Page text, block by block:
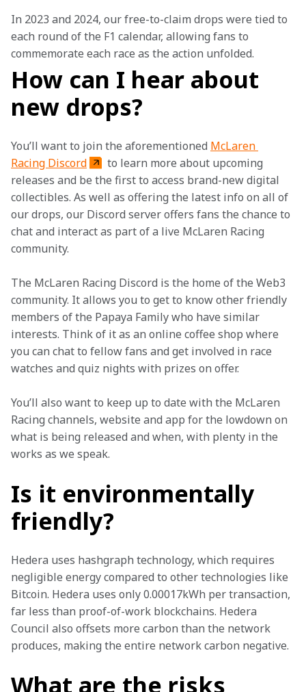
In 2023 and 2024, our free-to-claim drops were tied to
each round of the F1 calendar, allowing fans to
commemorate each race as the action unfolded.
How can I hear about
new drops?
You’ll want to join the aforementioned McLaren
Racing Discord
to learn more about upcoming
releases and be the first to access brand-new digital
collectibles. As well as offering the latest info on all of
our drops, our Discord server offers fans the chance to
chat and interact as part of a live McLaren Racing
community.
The McLaren Racing Discord is the home of the Web3
community. It allows you to get to know other friendly
members of the Papaya Family who have similar
interests. Think of it as an online coffee shop where
you can chat to fellow fans and get involved in race
watches and quiz nights with prizes on offer.
You’ll also want to keep up to date with the McLaren
Racing channels, website and app for the lowdown on
what is being released and when, with plenty in the
works as we speak.
Is it environmentally
friendly?
Hedera uses hashgraph technology, which requires
negligible energy compared to other technologies like
Bitcoin. Hedera uses only 0.00017kWh per transaction,
far less than proof-of-work blockchains. Hedera
Council also offsets more carbon than the network
produces, making the entire network carbon negative.
What are the risks